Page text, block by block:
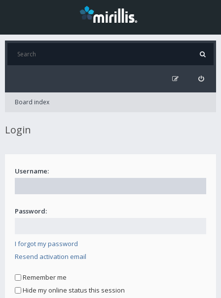
Board index
Login
Username:
Password:
I forgot my password
Resend activation email
Remember me
Hide my online status this session